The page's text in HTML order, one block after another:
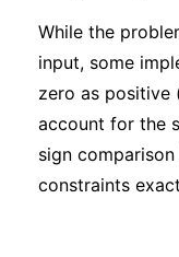
While the
input, some
zero as positive
account for the
sign
constraints